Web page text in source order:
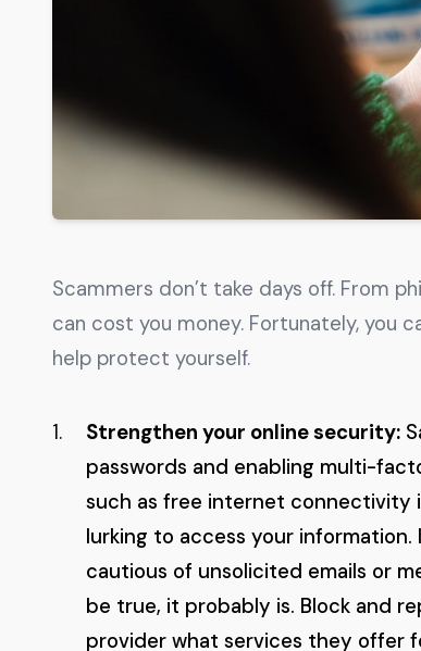
Scammers don’t take days off. From
can cost you money. Fortunately, you
help protect yourself.
Strengthen your online security:
passwords and enabling multi-
such as free internet connectivity
lurking to access your information.
cautious of unsolicited emails or
be true, it probably is. Block and
provider what services they offer